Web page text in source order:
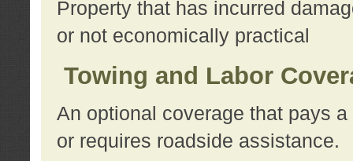
Property that has incurred
or not economically practical
Towing and Labor
An optional coverage that pays
or requires roadside assistance.